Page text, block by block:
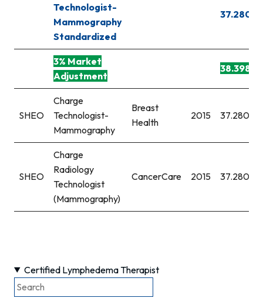
Technologist-
Mammography
Standardized
37.280
3% Market
Adjustment
38.398
SHEO
Charge
Technologist-
Mammography
Breast
Health
2015 37.280
SHEO
Charge
Radiology
Technologist
(Mammography)
CancerCare 2015 37.280
Certified Lymphedema Therapist